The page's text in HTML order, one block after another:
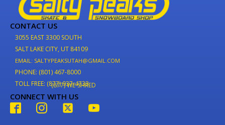
CONTACT US
3055 EAST 3300 SOUTH
SALT LAKE CITY, UT 84109
EMAIL: SALTYPEAKSUTAH@GMAIL.COM
PHONE: (801) 467-8000
TOLL FREE: (877) 937-4733
(877) WE-SHRED
CONNECT WITH US